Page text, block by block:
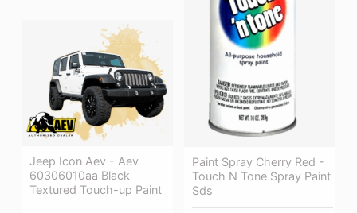
Paint Spray Cherry Red -
Touch N Tone Spray Paint
Sds
Jeep Icon Aev - Aev
60306010aa Black
Textured Touch-up Paint